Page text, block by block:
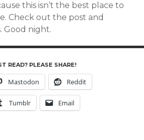
this isn’t the best place to
Check out the post and
Good night.
READ? PLEASE SHARE!
Mastodon Reddit
Tumblr Email